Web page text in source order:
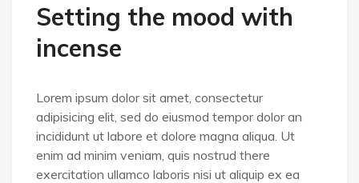
Setting the mood with
incense
Lorem ipsum dolor sit amet, consectetur
adipisicing elit, sed do eiusmod tempor dolor an
incididunt ut labore et dolore magna aliqua. Ut
enim ad minim veniam, quis nostrud there
exercitation ullamco laboris nisi ut aliquip ex ea